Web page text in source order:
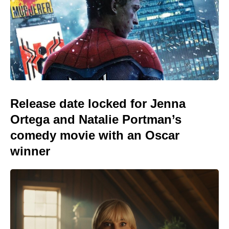
Release date locked for Jenna
Ortega and Natalie Portman’s
comedy movie with an Oscar
winner